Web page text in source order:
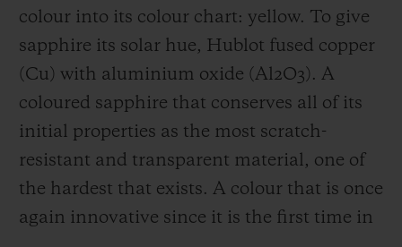
colour into its colour chart: yellow. To give
sapphire its solar hue, Hublot fused copper
(Cu) with aluminium oxide (Al2O3). A
coloured sapphire that conserves all of its
initial properties as the most scratch-
resistant and transparent material, one of
the hardest that exists. A colour that is once
again innovative since it is the first time in